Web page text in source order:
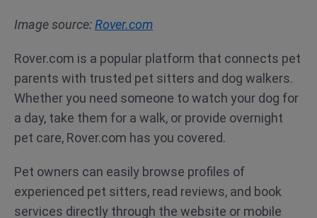
Image source:Rover.com
Rover.com is a popular platform that connects pet
parents with trusted pet sitters and dog walkers.
Whether you need someone to watch your dog for
a day, take them for a walk, or provide overnight
pet care, Rover.com has you covered.
Pet owners can easily browse profiles of
experienced pet sitters, read reviews, and book
services directly through the website or mobile